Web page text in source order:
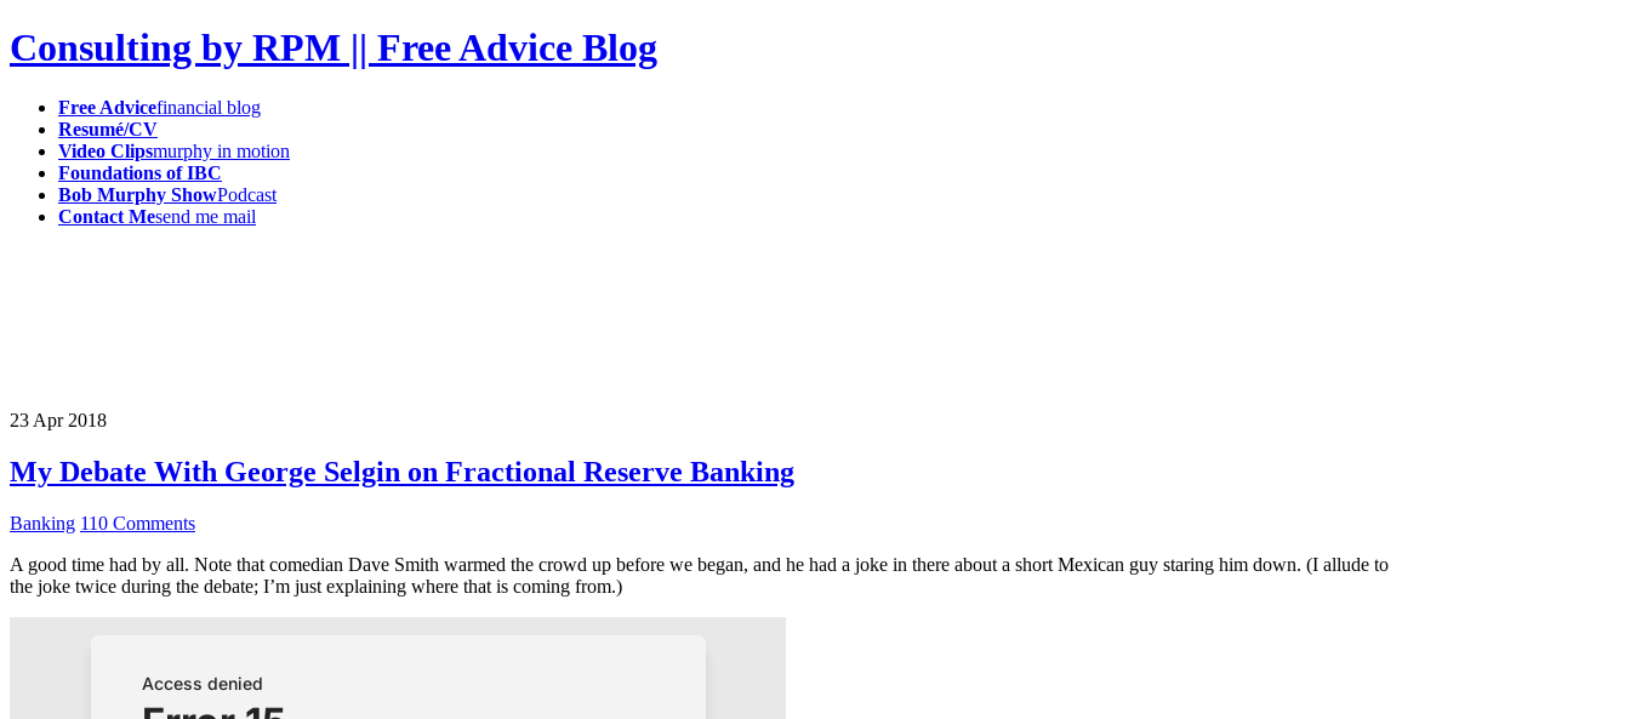
Consulting by RPM || Free Advice Blog
Free Advicefinancial blog
Resumé/CV
Video Clipsmurphy in motion
Foundations of IBC
Bob Murphy ShowPodcast
Contact Mesend me mail
23 Apr 2018
My Debate With George Selgin on Fractional Reserve Banking
Banking 110 Comments
A good time had by all. Note that comedian Dave Smith warmed the crowd up before we began, and he had a joke in there about a short Mexican guy staring him down. (I allude to
the joke twice during the debate; I’m just explaining where that is coming from.)